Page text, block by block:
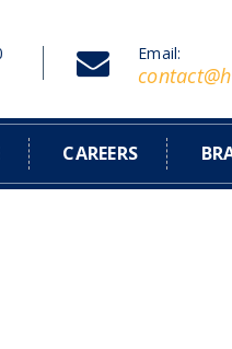
Email:
CAREERS